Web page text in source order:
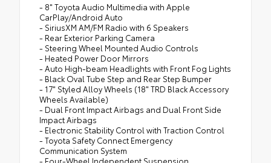
- 8" Toyota Audio Multimedia with Apple
CarPlay/Android Auto
- SiriusXM AM/FM Radio with 6 Speakers
- Rear Exterior Parking Camera
- Steering Wheel Mounted Audio Controls
- Heated Power Door Mirrors
- Auto High-beam Headlights with Front Fog Lights
- Black Oval Tube Step and Rear Step Bumper
- 17" Styled Alloy Wheels (18" TRD Black Accessory
Wheels Available)
- Dual Front Impact Airbags and Dual Front Side
Impact Airbags
- Electronic Stability Control with Traction Control
- Toyota Safety Connect Emergency
Communication System
- Four-Wheel Independent Suspension